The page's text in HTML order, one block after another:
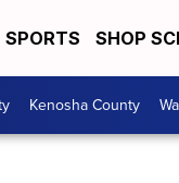
SPORTS SHOP
Kenosha County